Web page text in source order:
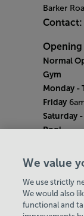
Barker
Contact:
Opening
Normal
Gym
Monday -
Friday
Saturday
Pool
Friday
Saturday -
Bank
7am-
Quieter
We value
We use strictly
We would also
functional and